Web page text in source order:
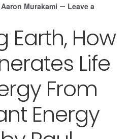
Aaron Murakami — Leave a
Earth, How
Life
From
Energy
the conference,
and more.
RPX